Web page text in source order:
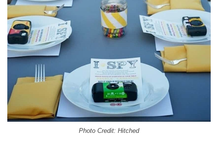
Photo Credit: Hitched